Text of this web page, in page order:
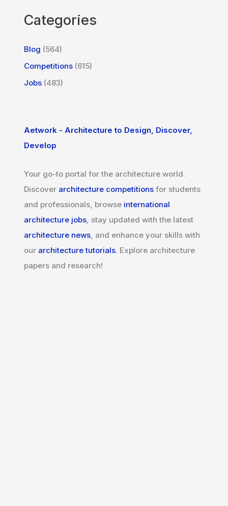
Categories
Blog (564)
Competitions (615)
Jobs (483)
Aetwork - Architecture to Design, Discover,
Develop
Your go-to portal for the architecture world.
Discover architecture competitions for students
and professionals, browse international
architecture jobs, stay updated with the latest
architecture news, and enhance your skills with
our architecture tutorials. Explore architecture
papers and research!